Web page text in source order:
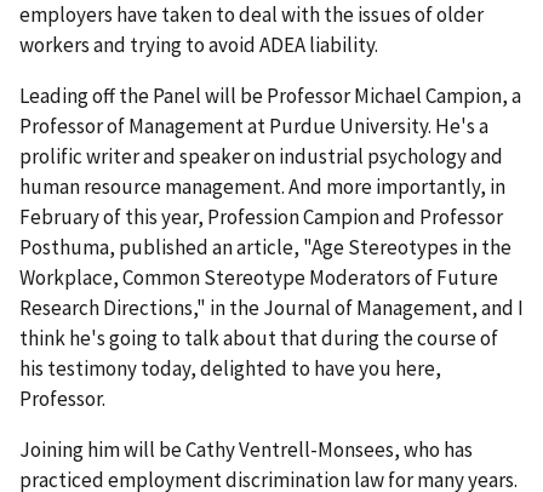
employers have taken to deal with the issues of older
workers and trying to avoid ADEA liability.
Leading off the Panel will be Professor Michael Campion, a
Professor of Management at Purdue University. He's a
prolific writer and speaker on industrial psychology and
human resource management. And more importantly, in
February of this year, Profession Campion and Professor
Posthuma, published an article, "Age Stereotypes in the
Workplace, Common Stereotype Moderators of Future
Research Directions," in the Journal of Management, and I
think he's going to talk about that during the course of
his testimony today, delighted to have you here,
Professor.
Joining him will be Cathy Ventrell-Monsees, who has
practiced employment discrimination law for many years.